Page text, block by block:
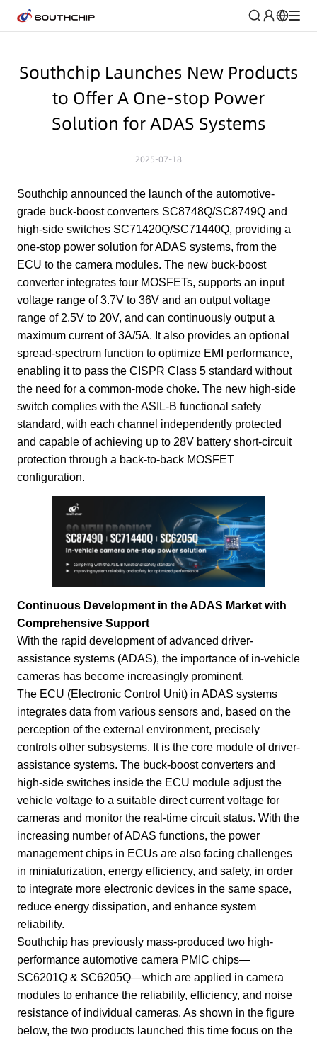
Southchip Launches New Products
to Offer A One-stop Power
Solution for ADAS Systems
2025-07-18
Southchip announced the launch of the automotive-
grade buck-boost converters SC8748Q/SC8749Q and
high-side switches SC71420Q/SC71440Q, providing a
one-stop power solution for ADAS systems, from the
ECU to the camera modules. The new buck-boost
converter integrates four MOSFETs, supports an input
voltage range of 3.7V to 36V and an output voltage
range of 2.5V to 20V, and can continuously output a
maximum current of 3A/5A. It also provides an optional
spread-spectrum function to optimize EMI performance,
enabling it to pass the CISPR Class 5 standard without
the need for a common-mode choke. The new high-side
switch complies with the ASIL-B functional safety
standard, with each channel independently protected
and capable of achieving up to 28V battery short-circuit
protection through a back-to-back MOSFET
configuration.
Continuous Development in the ADAS Market with
Comprehensive Support
With the rapid development of advanced driver-
assistance systems (ADAS), the importance of in-vehicle
cameras has become increasingly prominent.
The ECU (Electronic Control Unit) in ADAS systems
integrates data from various sensors and, based on the
perception of the external environment, precisely
controls other subsystems. It is the core module of driver-
assistance systems. The buck-boost converters and
high-side switches inside the ECU module adjust the
vehicle voltage to a suitable direct current voltage for
cameras and monitor the real-time circuit status. With the
increasing number of ADAS functions, the power
management chips in ECUs are also facing challenges
in miniaturization, energy efficiency, and safety, in order
to integrate more electronic devices in the same space,
reduce energy dissipation, and enhance system
reliability.
Southchip has previously mass-produced two high-
performance automotive camera PMIC chips—
SC6201Q & SC6205Q—which are applied in camera
modules to enhance the reliability, efficiency, and noise
resistance of individual cameras. As shown in the figure
below, the two products launched this time focus on the